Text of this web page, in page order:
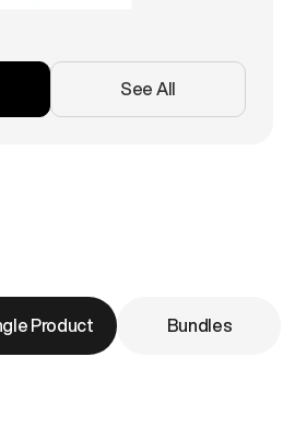
See All
Product Bundles